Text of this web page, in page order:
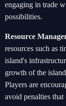
engaging in trade
possibilities.
Resource
resources such as
island's
growth of the
Players are
avoid penalties